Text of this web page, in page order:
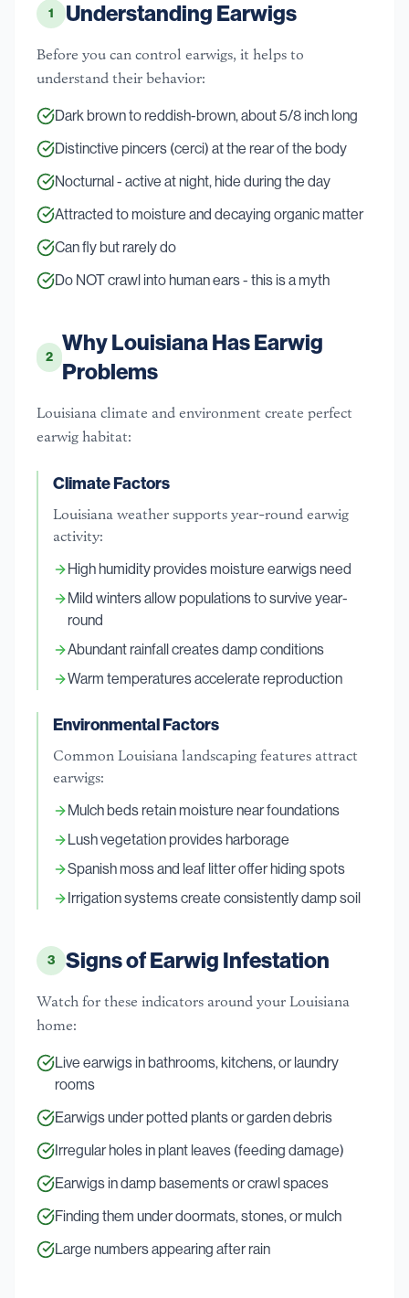
1 Understanding Earwigs
Before you can control earwigs, it helps to
understand their behavior:
Dark brown to reddish-brown, about 5/8 inch long
Distinctive pincers (cerci) at the rear of the body
Nocturnal - active at night, hide during the day
Attracted to moisture and decaying organic matter
Can fly but rarely do
Do NOT crawl into human ears - this is a myth
2
Why Louisiana Has Earwig
Problems
Louisiana climate and environment create perfect
earwig habitat:
Climate Factors
Louisiana weather supports year-round earwig
activity:
High humidity provides moisture earwigs need
Mild winters allow populations to survive year-
round
Abundant rainfall creates damp conditions
Warm temperatures accelerate reproduction
Environmental Factors
Common Louisiana landscaping features attract
earwigs:
Mulch beds retain moisture near foundations
Lush vegetation provides harborage
Spanish moss and leaf litter offer hiding spots
Irrigation systems create consistently damp soil
3 Signs of Earwig Infestation
Watch for these indicators around your Louisiana
home:
Live earwigs in bathrooms, kitchens, or laundry
rooms
Earwigs under potted plants or garden debris
Irregular holes in plant leaves (feeding damage)
Earwigs in damp basements or crawl spaces
Finding them under doormats, stones, or mulch
Large numbers appearing after rain